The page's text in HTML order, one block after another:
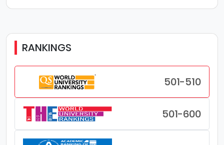
RANKINGS
501-510
501-600